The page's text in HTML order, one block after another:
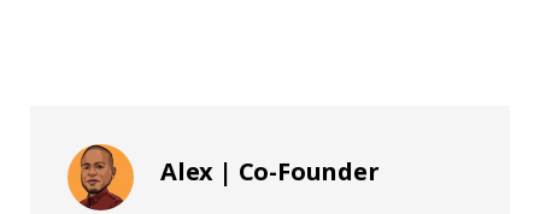
Alex | Co-Founder